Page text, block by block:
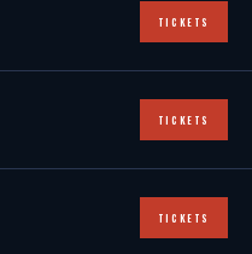
TICKETS
TICKETS
TICKETS